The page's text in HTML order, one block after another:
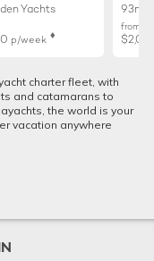
Yachts
p/week ♦︎
93m |
from
charter fleet, with
and catamarans to
the world is your
vacation anywhere